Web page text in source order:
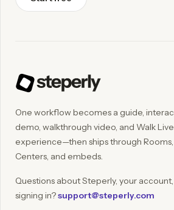
One workflow becomes a guide,
demo, walkthrough video, and Walk Live
experience—then ships through
Centers, and embeds.
Questions about Steperly, your
signing in?support@steperly.com